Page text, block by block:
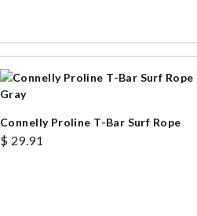
Connelly Proline T-Bar Surf Rope
$ 29.91